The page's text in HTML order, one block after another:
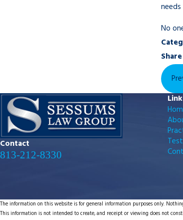
No
Contact
813-212-8330
The information on this website is for general information purposes only.
This information is not intended to create, and receipt or viewing does not